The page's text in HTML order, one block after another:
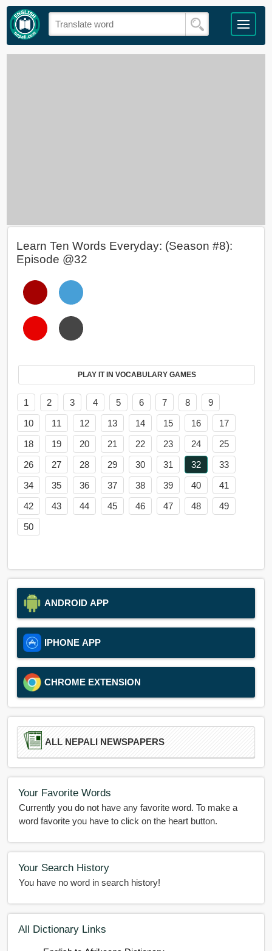
Learn Ten Words Everyday: (Season #8):
Episode @32
PLAY IT IN VOCABULARY GAMES
1 2 3 4 5 6 7 8
9
10
11 12 13 14 15 16
17
18
19 20 21 22 23 24
25
26
27 28 29 30 31 32
33
34
35 36 37 38 39 40
41
42
43 44 45 46 47 48
49
50
ANDROID APP
IPHONE APP
CHROME EXTENSION
ALL NEPALI NEWSPAPERS
Your Favorite Words
Currently you do not have any favorite word. To make a
word favorite you have to click on the heart button.
Your Search History
You have no word in search history!
All Dictionary Links